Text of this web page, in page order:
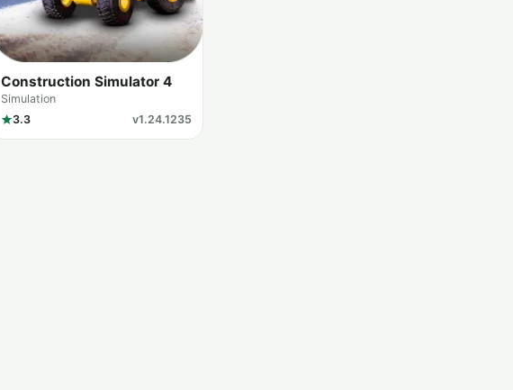
Construction Simulator 4
Simulation
3.3
v1.24.1235